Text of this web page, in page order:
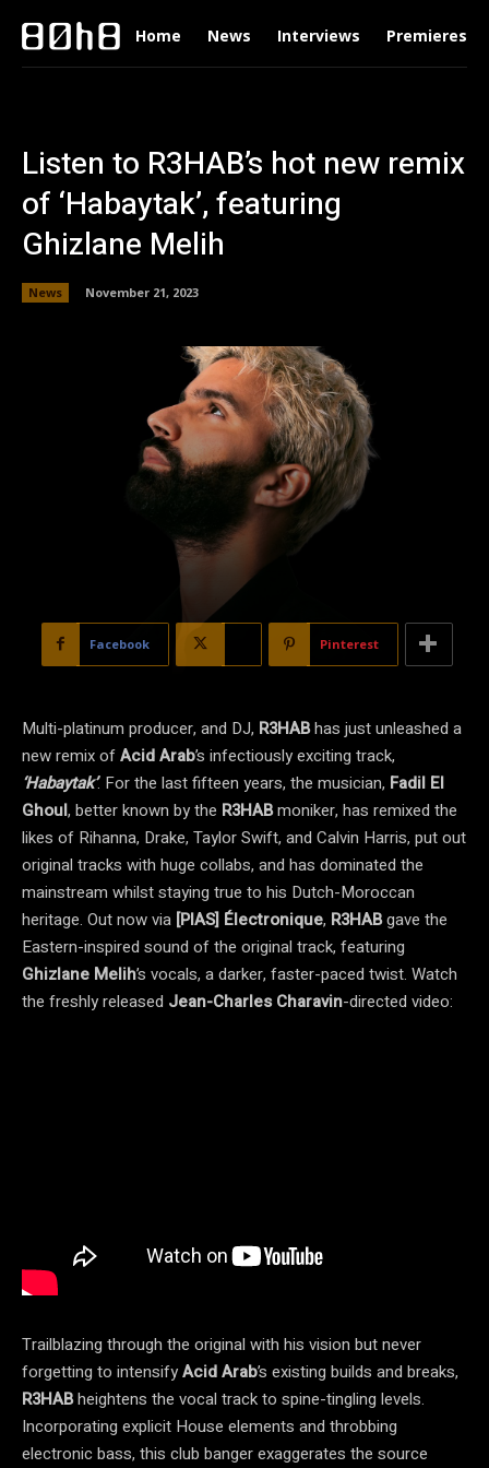
Home News Interviews Premieres
Listen to R3HAB’s hot new remix
of ‘Habaytak’, featuring
Ghizlane Melih
News November 21, 2023
Facebook Pinterest
Multi-platinum producer, and DJ, R3HABhas just unleashed a
new remix ofAcid Arab’s infectiously exciting track,
‘Habaytak’. For the last fifteen years, the musician, Fadil El
Ghoul, better known by the R3HABmoniker, has remixed the
likes of Rihanna, Drake, Taylor Swift, and Calvin Harris, put out
original tracks with huge collabs, and has dominated the
mainstream whilst staying true to his Dutch-Moroccan
heritage. Out now via [PIAS] Électronique, R3HABgave the
Eastern-inspired sound of the original track, featuring
Ghizlane Melih’s vocals, a darker, faster-paced twist. Watch
the freshly released Jean-Charles Charavin-directed video:
Trailblazing through the original with his vision but never
forgetting to intensifyAcid Arab’s existing builds and breaks,
R3HABheightens the vocal track to spine-tingling levels.
Incorporating explicit House elements and throbbing
electronic bass, this club banger exaggerates the source